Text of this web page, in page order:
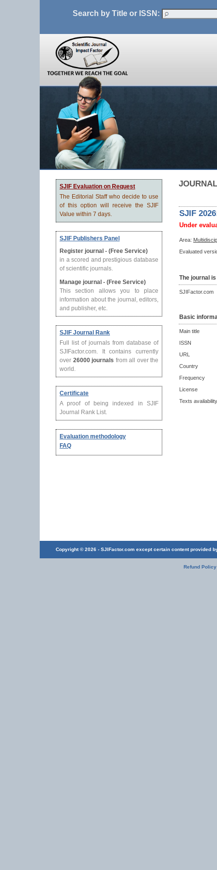
Search by Title or ISSN:
SJIF Evaluation on Request
The Editorial Staff who decide to use
of this option will receive the SJIF
Value within 7 days.
SJIF Publishers Panel
Register journal - (Free Service)
in a scored and prestigious database
of scientific journals.
Manage journal - (Free Service)
This section allows you to place
information about the journal, editors,
and publisher, etc.
SJIF Journal Rank
Full list of journals from database of
SJIFactor.com. It contains currently
over 26000 journals from all over the
world.
Certificate
A proof of being indexed in SJIF
Journal Rank List.
Evaluation methodology
FAQ
SJIF
Under
Area:
Evaluated
The journal
SJIFactor.com
Basic
Main title
ISSN
URL
Country
Frequency
License
Texts availability
Copyright © 2026 - SJIFactor.com except certain content provided
Refund Policy